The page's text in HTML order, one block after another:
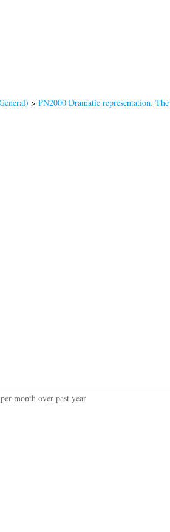
> PN2000 Dramatic representation.
month over past year